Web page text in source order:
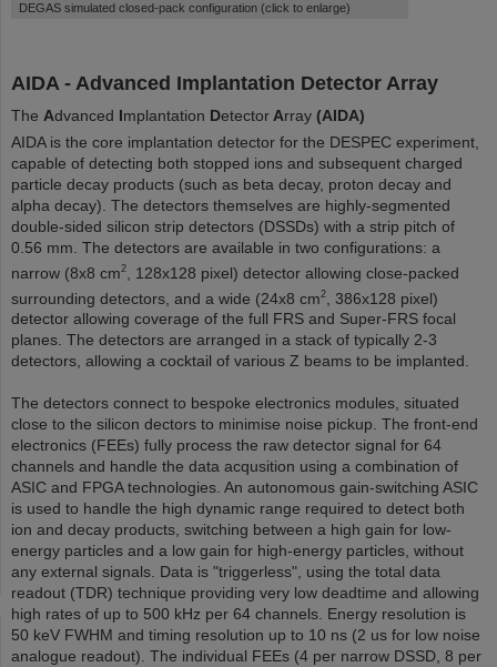
DEGAS simulated closed-pack configuration (click to enlarge)
AIDA - Advanced Implantation Detector Array
The Advanced Implantation Detector Array (AIDA)
AIDA is the core implantation detector for the DESPEC experiment,
capable of detecting both stopped ions and subsequent charged
particle decay products (such as beta decay, proton decay and
alpha decay). The detectors themselves are highly-segmented
double-sided silicon strip detectors (DSSDs) with a strip pitch of
0.56 mm. The detectors are available in two configurations: a
narrow (8x8 cm2
, 128x128 pixel) detector allowing close-packed
surrounding detectors, and a wide (24x8 cm2
, 386x128 pixel)
detector allowing coverage of the full FRS and Super-FRS focal
planes. The detectors are arranged in a stack of typically 2-3
detectors, allowing a cocktail of various Z beams to be implanted.
The detectors connect to bespoke electronics modules, situated
close to the silicon dectors to minimise noise pickup. The front-end
electronics (FEEs) fully process the raw detector signal for 64
channels and handle the data acqusition using a combination of
ASIC and FPGA technologies. An autonomous gain-switching ASIC
is used to handle the high dynamic range required to detect both
ion and decay products, switching between a high gain for low-
energy particles and a low gain for high-energy particles, without
any external signals. Data is "triggerless", using the total data
readout (TDR) technique providing very low deadtime and allowing
high rates of up to 500 kHz per 64 channels. Energy resolution is
50 keV FWHM and timing resolution up to 10 ns (2 us for low noise
analogue readout). The individual FEEs (4 per narrow DSSD, 8 per